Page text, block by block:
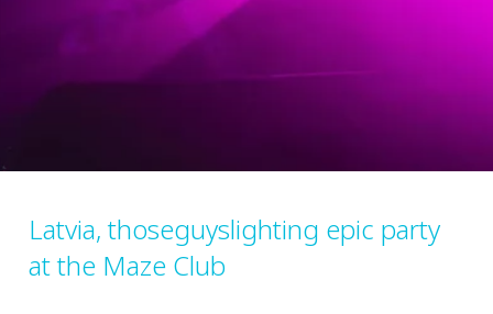
Latvia, thoseguyslighting epic party
at the Maze Club